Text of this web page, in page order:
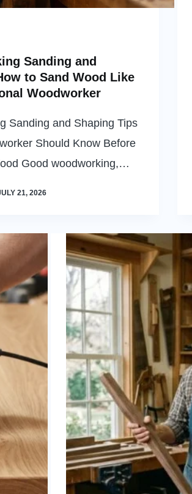
Sanding and
to Sand Wood Like
Woodworker
Sanding and Shaping Tips
Should Know Before
Good woodworking,…
21, 2026